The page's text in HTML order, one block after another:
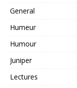
General
Humeur
Humour
Juniper
Lectures